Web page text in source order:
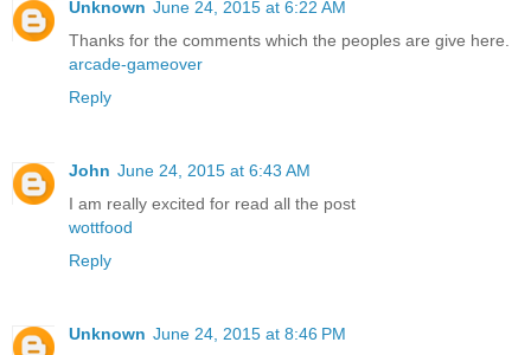
Unknown June 24, 2015 at 6:22 AM
Thanks for the comments which the peoples are give here.
arcade-gameover
Reply
John June 24, 2015 at 6:43 AM
I am really excited for read all the post
wottfood
Reply
Unknown June 24, 2015 at 8:46 PM